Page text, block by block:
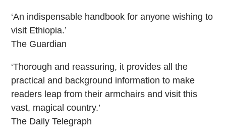
‘An indispensable handbook for anyone wishing to
visit Ethiopia.’
The Guardian
‘Thorough and reassuring, it provides all the
practical and background information to make
readers leap from their armchairs and visit this
vast, magical country.’
The Daily Telegraph